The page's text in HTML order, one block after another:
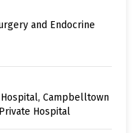
and Endocrine
Campbelltown
Hospital